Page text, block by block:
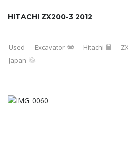
HITACHI ZX200-3 2012
Used Excavator Hitachi
Japan